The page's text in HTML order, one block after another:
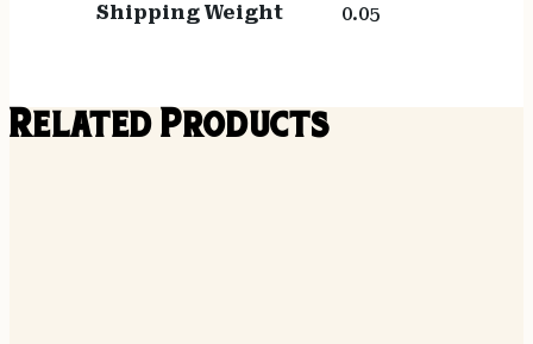
Shipping Weight 0.05
Related Products